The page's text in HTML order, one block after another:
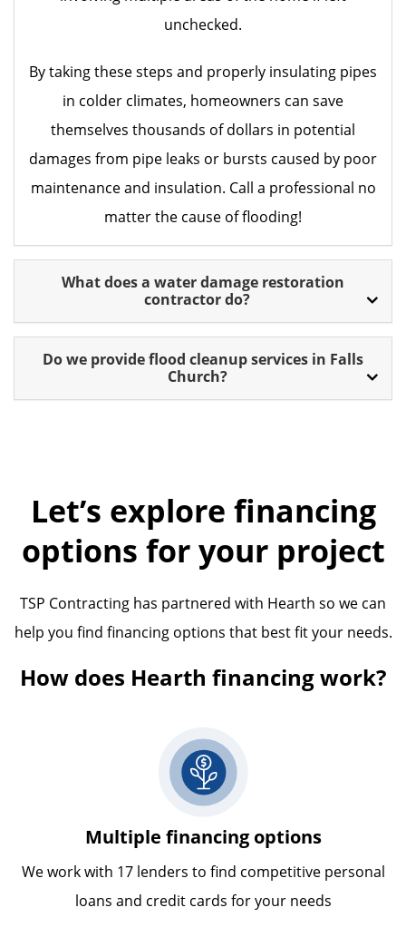
unchecked.
By taking these steps and properly insulating pipes
in colder climates, homeowners can save
themselves thousands of dollars in potential
damages from pipe leaks or bursts caused by poor
maintenance and insulation. Call a professional no
matter the cause of flooding!
What does a water damage restoration
contractor do?
Do we provide flood cleanup services in Falls
Church?
Let’s explore financing
options for your project
TSP Contracting has partnered with Hearth so we can
help you find financing options that best fit your needs.
How does Hearth financing work?
Multiple financing options
We work with 17 lenders to find competitive personal
loans and credit cards for your needs